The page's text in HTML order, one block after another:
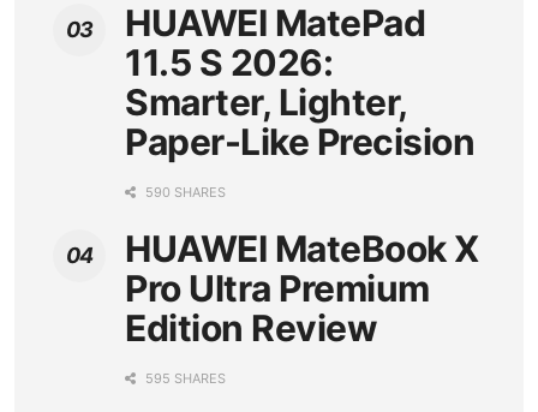
HUAWEI MatePad
11.5 S 2026:
Smarter, Lighter,
Paper-Like Precision
590 SHARES
HUAWEI MateBook X
Pro Ultra Premium
Edition Review
595 SHARES